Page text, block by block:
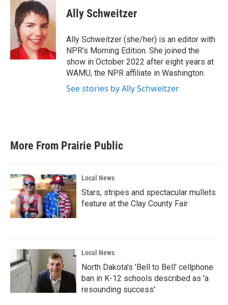
Ally Schweitzer
Ally Schweitzer (she/her) is an editor with
NPR's Morning Edition. She joined the
show in October 2022 after eight years at
WAMU, the NPR affiliate in Washington.
See stories by Ally Schweitzer
More From Prairie Public
Local News
Stars, stripes and spectacular mullets
feature at the Clay County Fair
Local News
North Dakota's 'Bell to Bell' cellphone
ban in K-12 schools described as 'a
resounding success'